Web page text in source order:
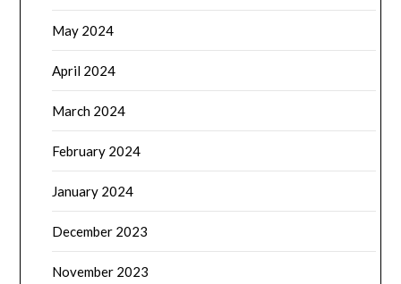
May 2024
April 2024
March 2024
February 2024
January 2024
December 2023
November 2023